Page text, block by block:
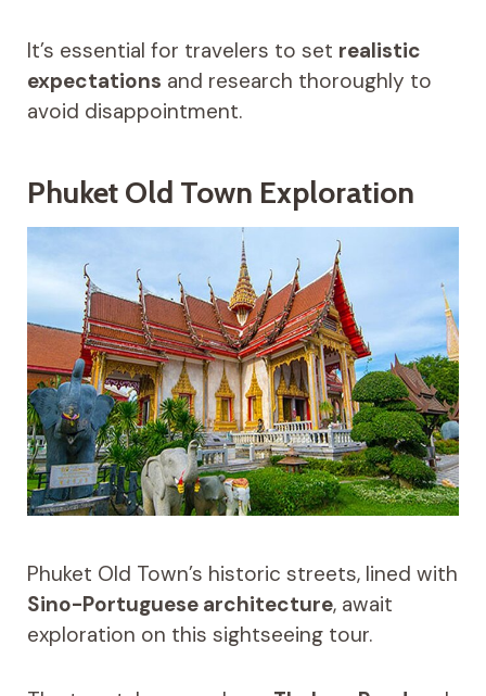
It’s essential for travelers to set realistic
expectations and research thoroughly to
avoid disappointment.
Phuket Old Town Exploration
Phuket Old Town’s historic streets, lined with
Sino-Portuguese architecture, await
exploration on this sightseeing tour.